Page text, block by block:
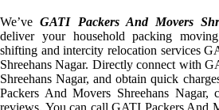
We’veGATI Packers And Movers
deliver your household packing
shifting and intercity relocation services
Shreehans Nagar. Directly connect with
Shreehans Nagar, and obtain quick
Packers And Movers Shreehans Nagar,
reviews. You can call GATI Packers And